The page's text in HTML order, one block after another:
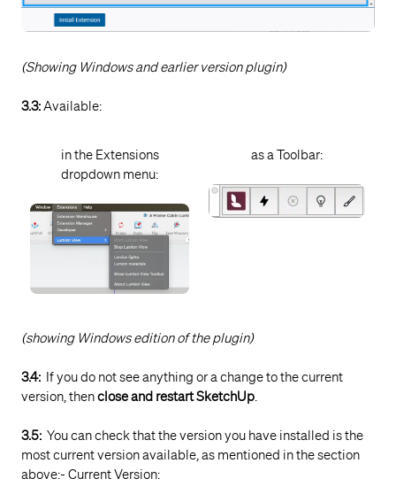
3.1 to 3.3 have been taken:
Care
Knowledge Base:
(Showing Windows and earlier version plugin)
3.3:Available:
in the Extensions
dropdown menu:
as a Toolbar:
(showing Windows edition of the plugin)
3.4: If you do not see anything or a change to the current
version, thenclose and restart SketchUp.
3.5: You can check that the version you have installed is the
most current version available, as mentioned in the section
above:- Current Version: